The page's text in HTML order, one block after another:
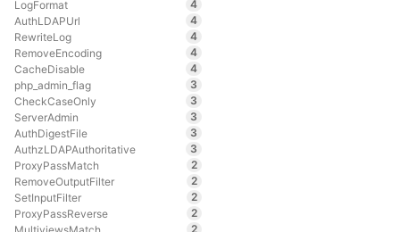
LogFormat
4
AuthLDAPUrl
4
RewriteLog
4
RemoveEncoding
4
CacheDisable
4
php_admin_flag
3
CheckCaseOnly
3
ServerAdmin
3
AuthDigestFile
3
AuthzLDAPAuthoritative
3
ProxyPassMatch
2
RemoveOutputFilter
2
SetInputFilter
2
ProxyPassReverse
2
2